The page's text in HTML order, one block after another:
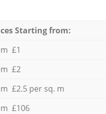
Starting from:
£1
£2
£2.5 per sq. m
£106